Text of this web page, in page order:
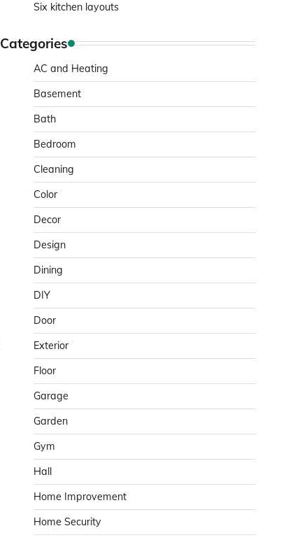
Six kitchen layouts
Categories
AC and Heating
Basement
Bath
Bedroom
Cleaning
Color
Decor
Design
Dining
DIY
Door
Exterior
Floor
Garage
Garden
Gym
Hall
Home Improvement
Home Security